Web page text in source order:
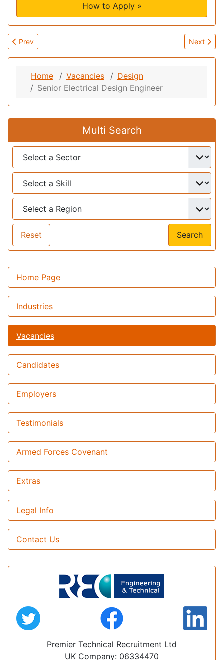
Multi Search
Reset Search
Home Page
Industries
Vacancies
Candidates
Employers
Testimonials
Armed Forces Covenant
Extras
Legal Info
Contact Us
How to Apply »
Previous article: Senior Mechanical Design Engineer
Prev Next
Next
Home Vacancies
Design
Senior Electrical Design Engineer
Premier Technical Recruitment Ltd
UK Company: 06334470